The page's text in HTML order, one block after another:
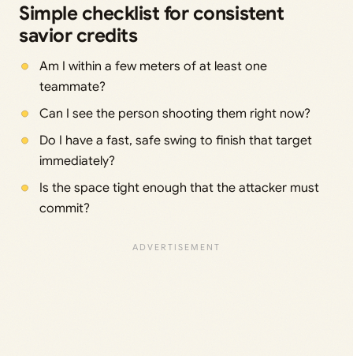
Simple checklist for consistent
savior credits
Am I within a few meters of at least one
teammate?
Can I see the person shooting them right now?
Do I have a fast, safe swing to finish that target
immediately?
Is the space tight enough that the attacker must
commit?